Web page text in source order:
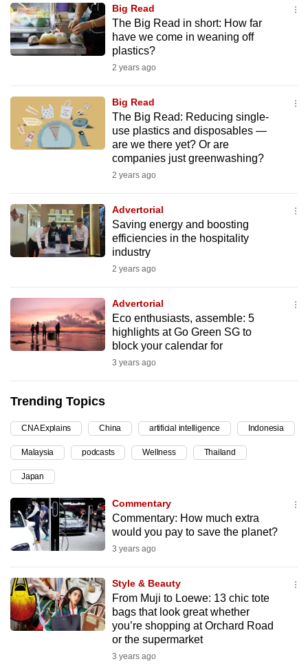
Big Read
The Big Read in short: How far
have we come in weaning off
plastics?
2 years ago
Big Read
The Big Read: Reducing single-
use plastics and disposables —
are we there yet? Or are
companies just greenwashing?
2 years ago
Advertorial
Saving energy and boosting
efficiencies in the hospitality
industry
2 years ago
Advertorial
Eco enthusiasts, assemble: 5
highlights at Go Green SG to
block your calendar for
3 years ago
Trending Topics
CNA Explains China artificial intelligence Indonesia
Malaysia podcasts Wellness Thailand
Japan
Commentary
Commentary: How much extra
would you pay to save the planet?
3 years ago
Style & Beauty
From Muji to Loewe: 13 chic tote
bags that look great whether
you’re shopping at Orchard Road
or the supermarket
3 years ago
to
switch
browsers
want
your
experience
with
be
fast,
secure
and
it
can
possibly
continue,
upgrade
to
a
supported
or,
for
the
experience,
download
the
mobile